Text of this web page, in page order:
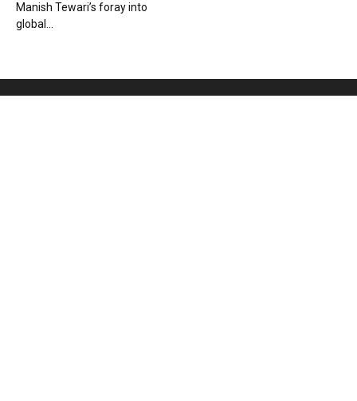
Manish Tewari’s foray into
global...